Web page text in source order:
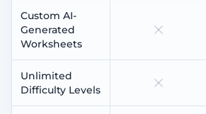
Custom AI-
Generated
Worksheets
Unlimited
Difficulty Levels